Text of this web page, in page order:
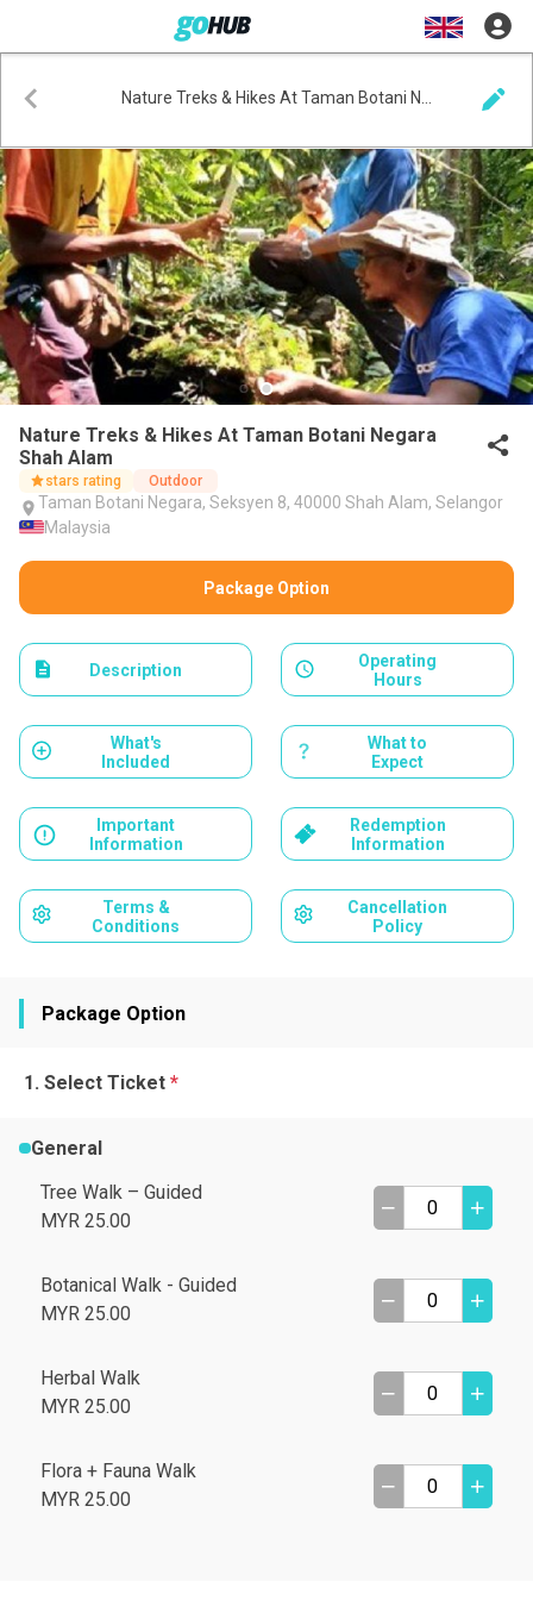
Nature Treks & Hikes At Taman Botani Negara
Shah Alam
stars rating Outdoor
Taman Botani Negara, Seksyen 8, 40000 Shah Alam, Selangor
Malaysia
Package Option
Description
Operating
Hours
What's
Included
What to
Expect
Important
Information
Redemption
Information
Terms &
Conditions
Cancellation
Policy
Package Option
Select Ticket *
General
Tree Walk – Guided
MYR 25.00
Botanical Walk - Guided
MYR 25.00
Herbal Walk
MYR 25.00
Flora + Fauna Walk
MYR 25.00